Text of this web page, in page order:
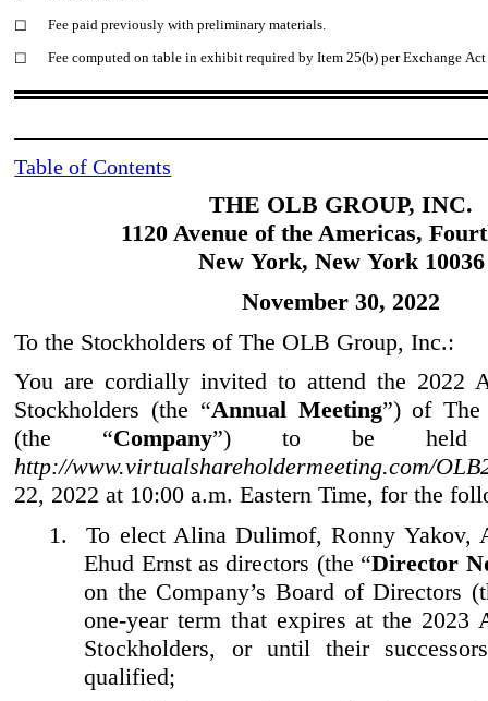
☐ Fee paid previously with preliminary materials.
☐ Fee computed on table in exhibit required by Item 25(b) per Exchange
Table of Contents
THE OLB GROUP, INC.
1120 Avenue of the Americas,
New York, New York 10036
November 30, 2022
To the Stockholders of The OLB Group, Inc.:
You are cordially invited to attend the 2022
Stockholders (the “Annual Meeting”) of The
(the “Company”) to be held
http://www.virtualshareholdermeeting.com/
22, 2022 at 10:00 a.m. Eastern Time, for the
1.
To elect Alina Dulimof, Ronny Yakov,
Ehud Ernst as directors (the “Director
on the Company’s Board of Directors
one-yearterm that expires at the 2023
Stockholders, or until their
qualified;